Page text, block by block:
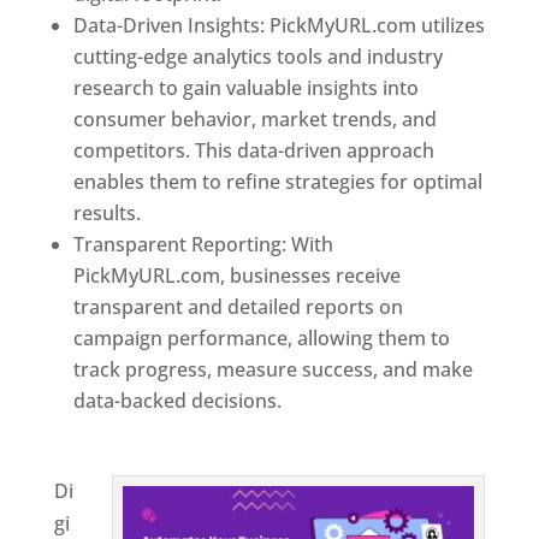
Data-Driven Insights: PickMyURL.com utilizes
cutting-edge analytics tools and industry
research to gain valuable insights into
consumer behavior, market trends, and
competitors. This data-driven approach
enables them to refine strategies for optimal
results.
Transparent Reporting: With
PickMyURL.com, businesses receive
transparent and detailed reports on
campaign performance, allowing them to
track progress, measure success, and make
data-backed decisions.
Di
gi